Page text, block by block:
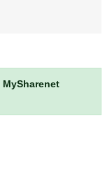
MySharenet